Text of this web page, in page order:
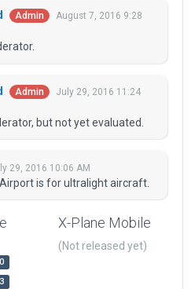
Admin
August 7, 2016 9:28
Admin
July 29, 2016 11:24
but not yet evaluated.
29, 2016 10:06 AM
is for ultralight aircraft.
X-Plane Mobile
(Not released yet)